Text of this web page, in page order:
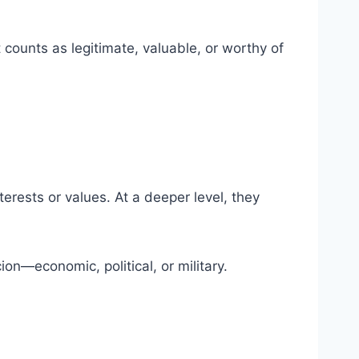
as legitimate, valuable, or worthy of
or values. At a deeper level, they
political, or military.